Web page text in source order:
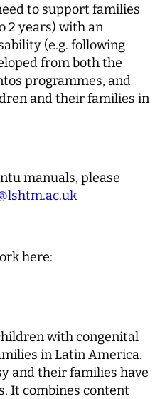
to support families
2 years) with an
(e.g. following
from both the
programmes, and
and their families in
manuals, please
here:
with congenital
in Latin America.
and their families have
It combines content